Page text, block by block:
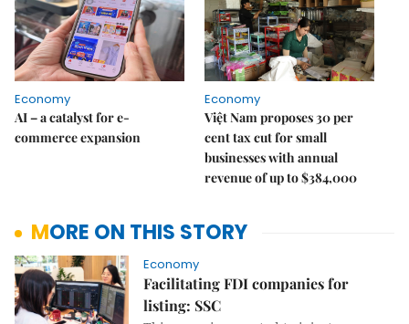
Economy
AI – a catalyst for e-
commerce expansion
Economy
Việt Nam proposes 30 per
cent tax cut for small
businesses with annual
revenue of up to $384,000
MORE ON THIS STORY
Economy
Facilitating FDI companies for
listing: SSC